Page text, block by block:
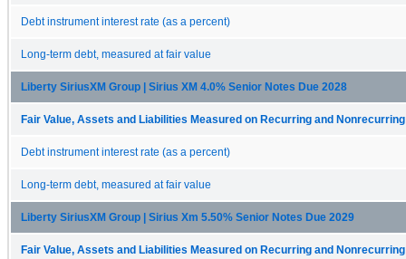
Debt instrument interest rate (as a percent)
Long-term debt, measured at fair value
Liberty SiriusXM Group | Sirius XM 4.0% Senior Notes Due 2028
Fair Value, Assets and Liabilities Measured on Recurring and
Debt instrument interest rate (as a percent)
Long-term debt, measured at fair value
Liberty SiriusXM Group | Sirius Xm 5.50% Senior Notes Due 2029
Fair Value, Assets and Liabilities Measured on Recurring and